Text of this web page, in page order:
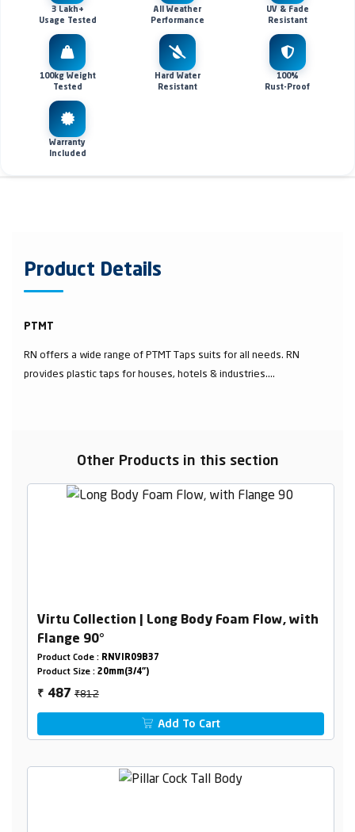
3 Lakh+
Usage Tested
All Weather
Performance
UV & Fade
Resistant
100kg Weight
Tested
Hard Water
Resistant
100%
Rust-Proof
Warranty
Included
Product Details
PTMT
RN offers a wide range of PTMT Taps suits for all needs. RN
provides plastic taps for houses, hotels & industries....
Other Products in this section
Virtu Collection | Long Body Foam Flow, with
Flange 90°
Product Code : RNVIR09B37
Product Size : 20mm(3/4")
₹ 487₹812
Add To Cart